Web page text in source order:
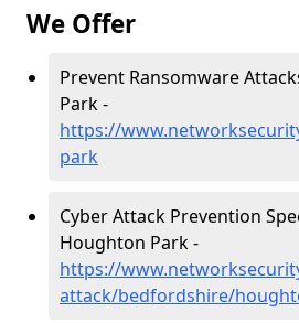
We Offer
Prevent Ransomware
Park -
https://
park
Cyber Attack Prevention
Houghton Park -
https://
attack/bedfordshire/